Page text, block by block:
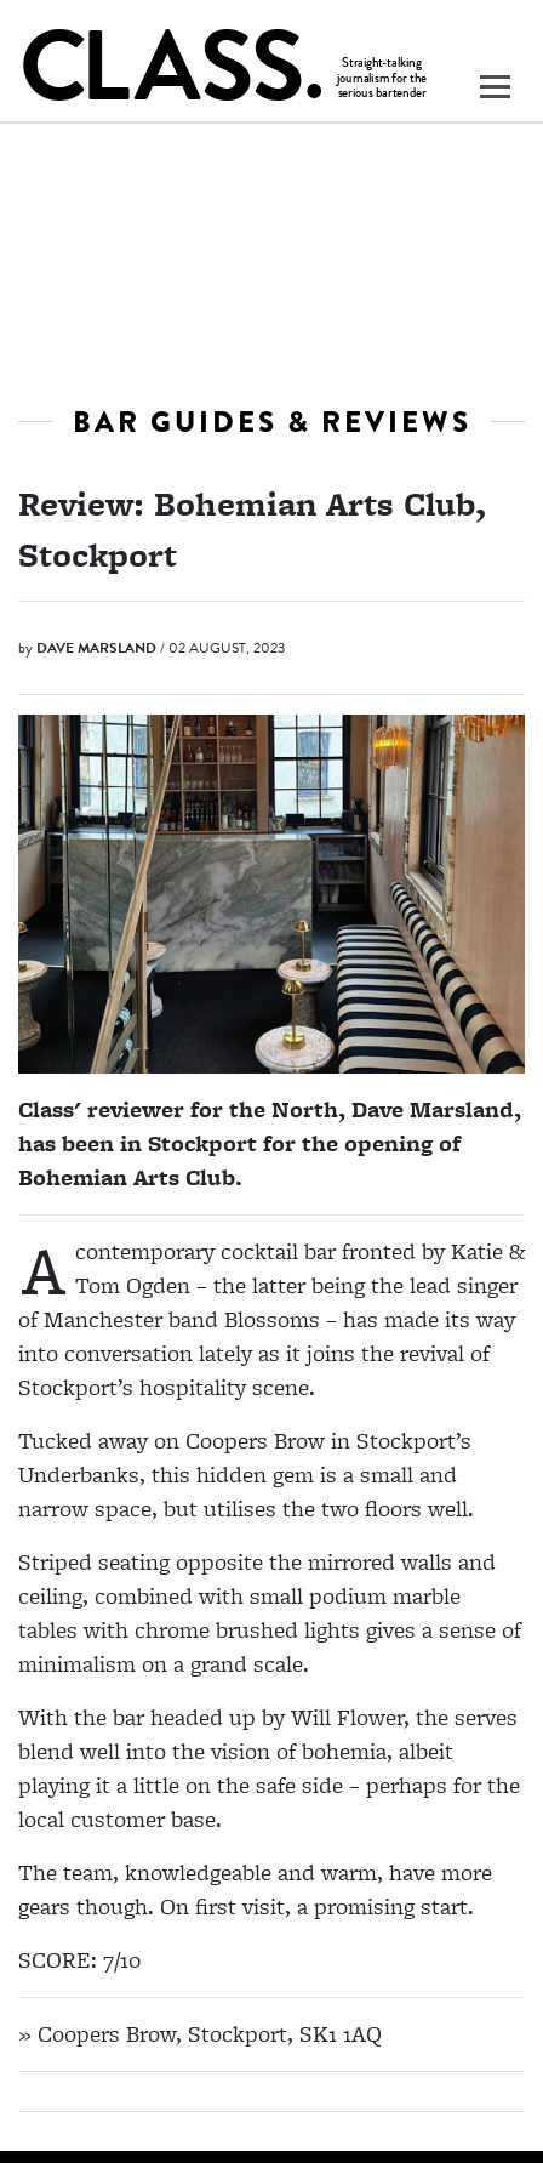
BAR GUIDES & REVIEWS
Review: Bohemian Arts Club,
Stockport
by DAVE MARSLAND/ 02 AUGUST, 2023
Class' reviewer for the North, Dave Marsland,
has been in Stockport for the opening of
Bohemian Arts Club.
A contemporary cocktail bar fronted by Katie &
Tom Ogden – the latter being the lead singer
of Manchester band Blossoms – has made its way
into conversation lately as it joins the revival of
Stockport’s hospitality scene.
Tucked away on Coopers Brow in Stockport’s
Underbanks, this hidden gem is a small and
narrow space, but utilises the two floors well.
Striped seating opposite the mirrored walls and
ceiling, combined with small podium marble
tables with chrome brushed lights gives a sense of
minimalism on a grand scale.
With the bar headed up by Will Flower, the serves
blend well into the vision of bohemia, albeit
playing it a little on the safe side – perhaps for the
local customer base.
The team, knowledgeable and warm, have more
gears though. On first visit, a promising start.
SCORE: 7/10
» Coopers Brow, Stockport, SK1 1AQ